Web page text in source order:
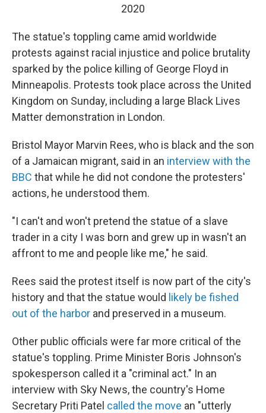
2020
The statue's toppling came amid worldwide
protests against racial injustice and police brutality
sparked by the police killing of George Floyd in
Minneapolis. Protests took place across the United
Kingdom on Sunday, including a large Black Lives
Matter demonstration in London.
Bristol Mayor Marvin Rees, who is black and the son
of a Jamaican migrant, said in an interview with the
BBC that while he did not condone the protesters'
actions, he understood them.
"I can't and won't pretend the statue of a slave
trader in a city I was born and grew up in wasn't an
affront to me and people like me," he said.
Rees said the protest itself is now part of the city's
history and that the statue would likely be fished
out of the harbor and preserved in a museum.
Other public officials were far more critical of the
statue's toppling. Prime Minister Boris Johnson's
spokesperson called it a "criminal act." In an
interview with Sky News, the country's Home
Secretary Priti Patel called the move an "utterly